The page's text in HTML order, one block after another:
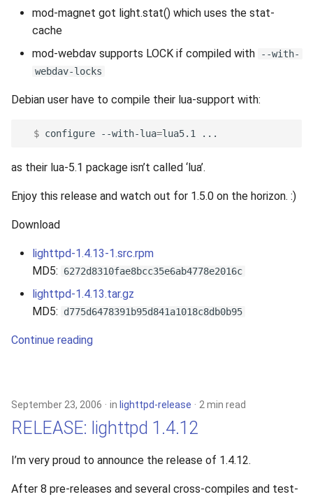
mod-magnet got light.stat() which uses the stat-
cache
mod-webdav supports LOCK if compiled with
--with-
webdav-locks
Debian user have to compile their lua-support with:
  $
configure --with-lua=lua5.1
as their lua-5.1 package isn’t called ‘lua’.
Enjoy this release and watch out for 1.5.0 on the horizon. :)
Download
lighttpd-1.4.13-1.src.rpm
MD5:
6272d8310fae8bcc35e6ab4778e2016c
lighttpd-1.4.13.tar.gz
MD5:
d775d6478391b95d841a1018c8db0b95
Continue reading
September 23, 2006 in lighttpd-release 2 min read
RELEASE: lighttpd 1.4.12
I’m very proud to announce the release of 1.4.12.
After 8 pre-releases and several cross-compiles and test-